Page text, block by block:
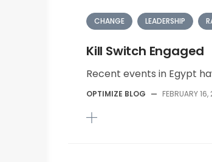
CHANGE LEADERSHIP
Kill Switch Engaged
Recent events in Egypt
OPTIMIZE BLOG — FEBRUARY 16,